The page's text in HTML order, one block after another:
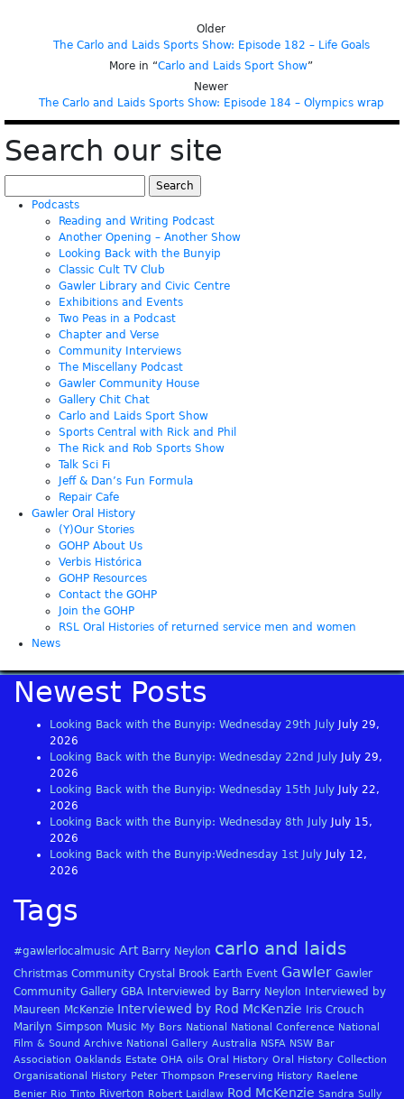
Older
The Carlo and Laids Sports Show: Episode 182 – Life Goals
More in “Carlo and Laids Sport Show”
Newer
The Carlo and Laids Sports Show: Episode 184 – Olympics wrap
Search our site
for:
Podcasts
Reading and Writing Podcast
Another Opening – Another Show
Looking Back with the Bunyip
Classic Cult TV Club
Gawler Library and Civic Centre
Exhibitions and Events
Two Peas in a Podcast
Chapter and Verse
Community Interviews
The Miscellany Podcast
Gawler Community House
Gallery Chit Chat
Carlo and Laids Sport Show
Sports Central with Rick and Phil
The Rick and Rob Sports Show
Talk Sci Fi
Jeff & Dan’s Fun Formula
Repair Cafe
Gawler Oral History
(Y)Our Stories
GOHP About Us
Verbis Histórica
GOHP Resources
Contact the GOHP
Join the GOHP
RSL Oral Histories of returned service men and women
News
Newest Posts
Looking Back with the Bunyip: Wednesday 29th July
July 29,
2026
Looking Back with the Bunyip: Wednesday 22nd July
July 29,
2026
Looking Back with the Bunyip: Wednesday 15th July
July 22,
2026
Looking Back with the Bunyip: Wednesday 8th July
July 15,
2026
Looking Back with the Bunyip:Wednesday 1st July
July 12,
2026
Tags
#gawlerlocalmusic Art Barry Neylon carlo and laids
Christmas Community Crystal Brook Earth Event Gawler Gawler
Community Gallery GBA Interviewed by Barry Neylon
Interviewed by
Maureen McKenzie Interviewed by Rod McKenzie
Iris Crouch
Marilyn Simpson Music My Bors National National Conference National
Film & Sound Archive National Gallery Australia NSFA NSW Bar
Association Oaklands Estate OHA oils Oral History Oral History Collection
Organisational History Peter Thompson Preserving History Raelene
Benier Rio Tinto Riverton Robert Laidlaw Rod McKenzie Sandra Sully